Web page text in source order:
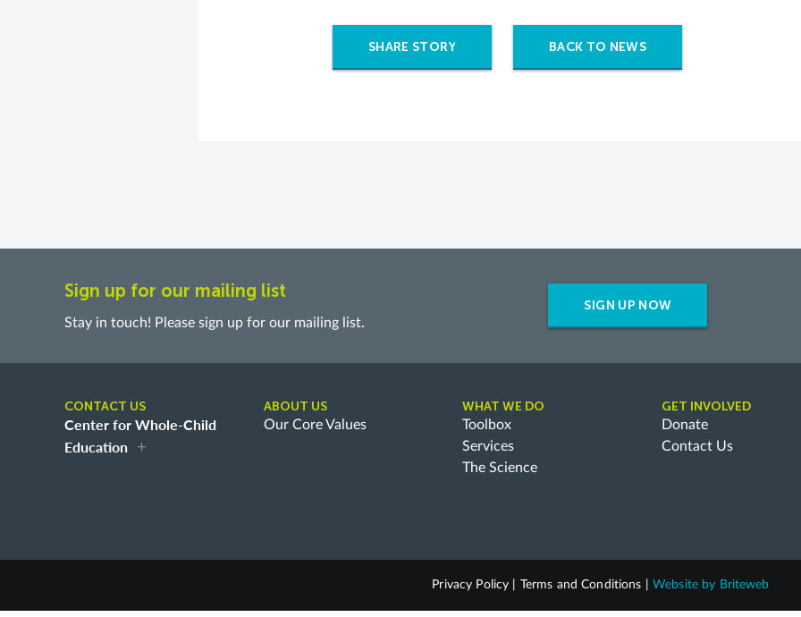
SHARE STORY BACK TO NEWS
Sign up for our mailing list
Stay in touch! Please sign up for our mailing list.
SIGN UP NOW
CONTACT US
Center for Whole-Child
Education
ABOUT US
Our Core Values
WHAT WE DO
Toolbox
Services
The Science
GET INVOLVED
Donate
Contact Us
Privacy Policy Terms and Conditions Website by Briteweb